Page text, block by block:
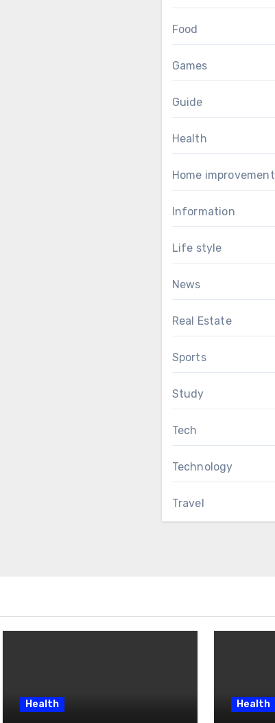
Food
Games
Guide
Health
Home improvement
Information
Life style
News
Real Estate
Sports
Study
Tech
Technology
Travel
Health Health